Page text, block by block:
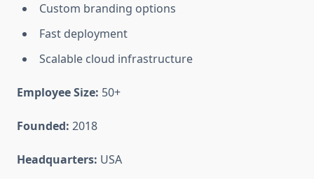
Custom branding options
Fast deployment
Scalable cloud infrastructure
Employee Size: 50+
Founded: 2018
Headquarters: USA